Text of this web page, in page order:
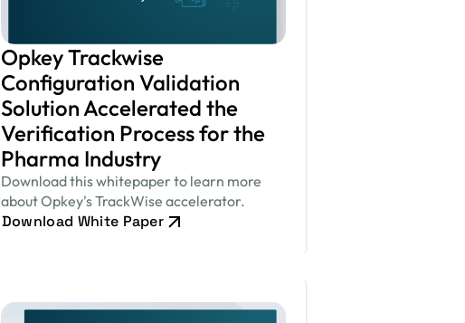
Opkey Trackwise
Configuration Validation
Solution Accelerated the
Verification Process for the
Pharma Industry
Download this whitepaper to learn more
about Opkey's TrackWise accelerator.
Download White Paper